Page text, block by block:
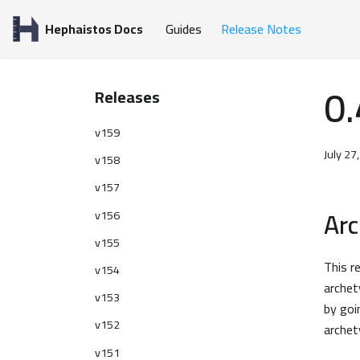
Hephaistos Docs Guides Release Notes
Releases
v159
v158
v157
v156
v155
v154
v153
v152
v151
July
This
by